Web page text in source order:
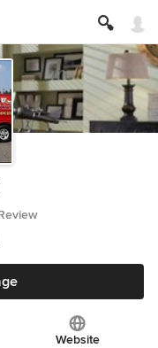
5 stars
Website